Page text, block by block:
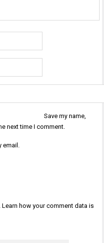
Save my name,
next time I comment.
Learn how your comment data is